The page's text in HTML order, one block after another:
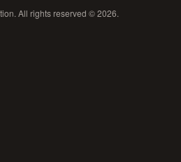
All rights reserved © 2026.